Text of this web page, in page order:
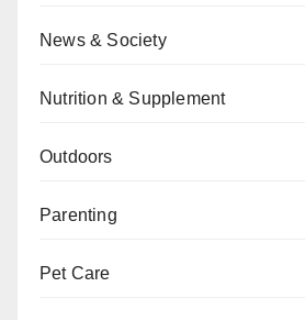
News & Society
Nutrition & Supplement
Outdoors
Parenting
Pet Care